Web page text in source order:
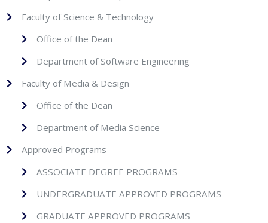
strategy.
Students will demonstrate basic
competency in digital multimedia
production, including scriptwriting,
cinematography, and audio/video
editing.
Students will be able to analyze media
artifacts by considering multiple modes
(textual, visual, audio, etc.) and applying
accepted critical methodologies.
Faculty of Science & Technology
Office of the Dean
Department of Software Engineering
Faculty of Media & Design
Office of the Dean
Department of Media Science
Approved Programs
ASSOCIATE DEGREE PROGRAMS
UNDERGRADUATE APPROVED PROGRAMS
GRADUATE APPROVED PROGRAMS